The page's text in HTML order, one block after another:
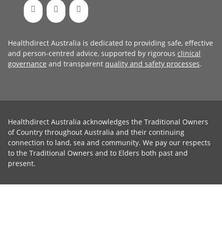
Healthdirect Australia is dedicated to providing safe, effective
and person-centred advice, supported by rigorous clinical
governance and transparent quality and safety processes.
Healthdirect Australia acknowledges the Traditional Owners
of Country throughout Australia and their continuing
connection to land, sea and community. We pay our respects
to the Traditional Owners and to Elders both past and
present.